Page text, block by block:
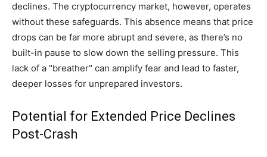
declines. The cryptocurrency market, however, operates
without these safeguards. This absence means that price
drops can be far more abrupt and severe, as there’s no
built-in pause to slow down the selling pressure. This
lack of a "breather" can amplify fear and lead to faster,
deeper losses for unprepared investors.
Potential for Extended Price Declines
Post-Crash